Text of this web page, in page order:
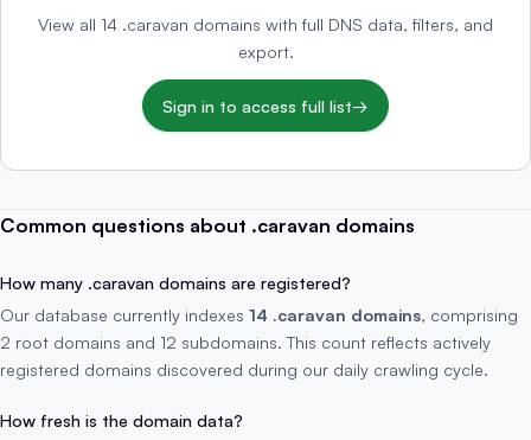
View all 14 .caravan domains with full DNS data, filters, and
export.
Sign in to access full list→
Common questions about .caravan domains
How many .caravan domains are registered?
Our database currently indexes 14 .caravan domains, comprising
2 root domains and 12 subdomains. This count reflects actively
registered domains discovered during our daily crawling cycle.
How fresh is the domain data?